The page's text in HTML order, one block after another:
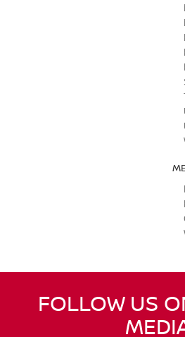
FOLLOW US